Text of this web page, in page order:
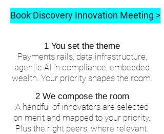
Book Discovery Innovation Meeting >
1 You set the theme
Payments rails, data infrastructure,
agentic AI in compliance, embedded
wealth. Your priority shapes the room.
2 We compose the room
A handful of innovators are selected
on merit and mapped to your priority.
Plus the right peers, where relevant.